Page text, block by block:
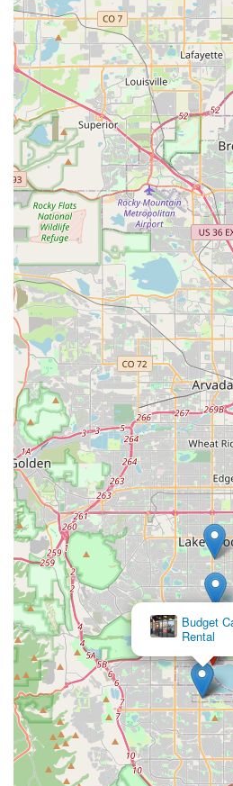
Proactive Communication:
receiving a call before
potential busyness
customer satisfaction, allowing
expectations.
Vehicle Quality and
note that the cars are "clean,
reflecting Enterprise's
maintained vehicles.
Personalized Assistance:
staff often provides helpful
the mention of "Grand Tetons
personalized touch to the
explanation of what to expect
also highly valued.
Convenient Local Pick-Up
their well-regarded pick-up
convenience for Littleton
Enterprise's commitment to
your home or office.
For reservations, inquiries, or any
contact information for the
4600 S Wadsworth Blvd in Littleton:
Address: 4600 S Wadsworth Blvd,
Phone: (303) 973-7877
Mobile Phone: +1 303-973-7877
For residents of Littleton and the
Enterprise Rent-A-Car at 4600 S
as an exemplary choice for car
presence ensures unparalleled
bypass the complexities often
The consistent praise from
outstanding efficiency,
of the staff, even under pressure,
quality of service you can expect.
well-maintained fleet that caters
demands – from urban
excursions – this Enterprise
Budget
Rental